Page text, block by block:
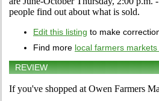
people find out about what is sold.
Edit this listing to make
Find more local farmers
REVIEW
If you've shopped at Owen Farmers